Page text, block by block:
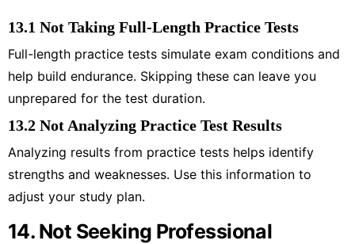
13.1 Not Taking Full-Length Practice Tests
Full-length practice tests simulate exam conditions and
help build endurance. Skipping these can leave you
unprepared for the test duration.
13.2 Not Analyzing Practice Test Results
Analyzing results from practice tests helps identify
strengths and weaknesses. Use this information to
adjust your study plan.
14. Not Seeking Professional